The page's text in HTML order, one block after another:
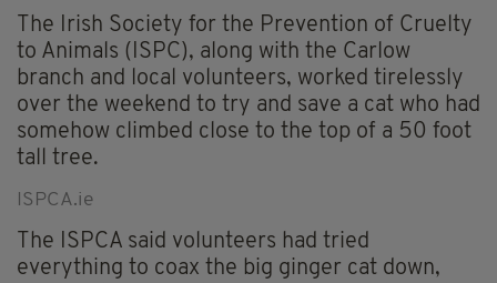
The Irish Society for the Prevention of Cruelty
to Animals (ISPC), along with the Carlow
branch and local volunteers, worked tirelessly
over the weekend to try and save a cat who had
somehow climbed close to the top of a 50 foot
tall tree.
ISPCA.ie
The ISPCA said volunteers had tried
everything to coax the big ginger cat down,